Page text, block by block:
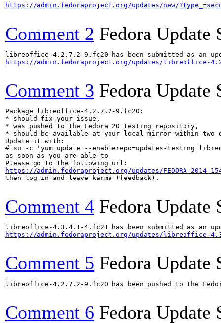
https://admin.fedoraproject.org/updates/new/
Comment 2 Fedora Update
https://admin.fedoraproject.org/updates/libreoffice-
Comment 3 Fedora Update
Package libreoffice-4.2.7.2-9.fc20:
* should fix your issue,
* was pushed to the Fedora 20 testing repository,
* should be available at your local mirror within two
Update it with:
# su -c 'yum update --enablerepo=updates-testing
as soon as you are able to.
https://admin.fedoraproject.org/updates/FEDORA-
then log in and leave karma (feedback).
Comment 4 Fedora Update
https://admin.fedoraproject.org/updates/libreoffice-
Comment 5 Fedora Update
libreoffice-4.2.7.2-9.fc20 has been pushed to the
Comment 6 Fedora Update